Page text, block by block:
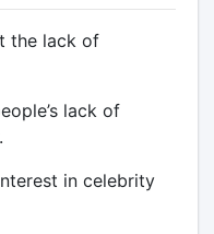
the lack of
lack of
in celebrity